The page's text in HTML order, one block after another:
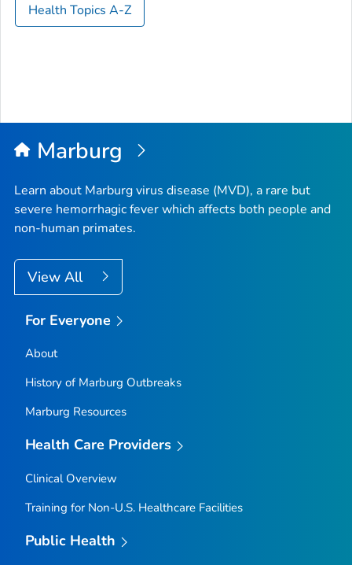
Health Topics A-Z
Marburg
Learn about Marburg virus disease (MVD), a rare but
severe hemorrhagic fever which affects both people and
non-human primates.
View All
For Everyone
About
History of Marburg Outbreaks
Marburg Resources
Health Care Providers
Clinical Overview
Training for Non-U.S. Healthcare Facilities
Public Health